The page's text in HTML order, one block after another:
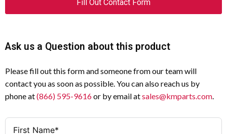
Fill Out Contact Form
Ask us a Question about this product
Please fill out this form and someone from our team will
contact you as soon as possible. You can also reach us by
phone at(866) 595-9616or by email atsales@kmparts.com.